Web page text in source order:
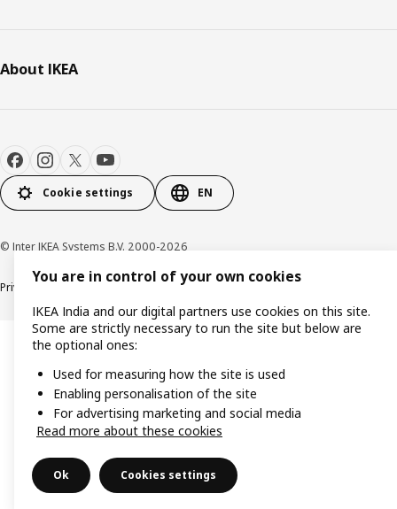
About IKEA
Cookie settings EN
© Inter IKEA Systems B.V. 2000-2026
Privacy policy
You are in control of your own cookies
IKEA India and our digital partners use cookies on this site.
Some are strictly necessary to run the site but below are
the optional ones:
Used for measuring how the site is used
Enabling personalisation of the site
For advertising marketing and social media
Read more about these cookies
Ok Cookies settings